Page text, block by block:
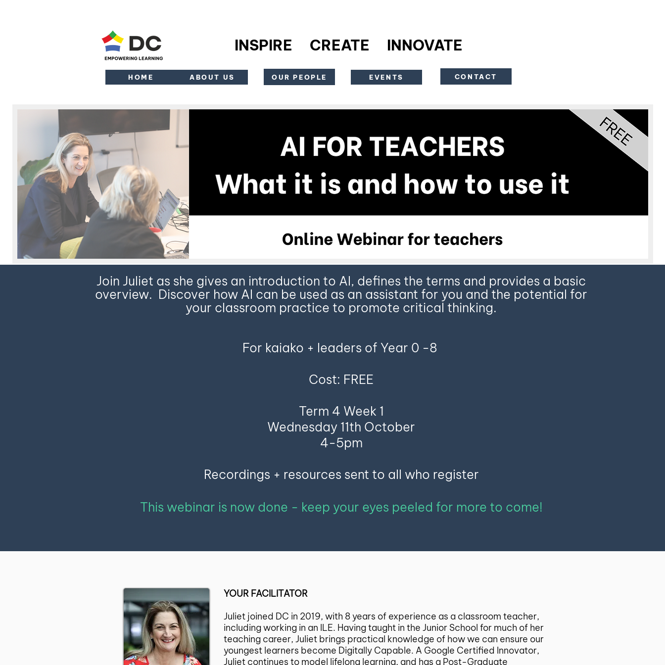
INSPIRE CREATE INNOVATE
ABOUT US
HOME OUR PEOPLE EVENTS CONTACT
Join Juliet as she gives an introduction to AI, defines the terms and provides a basic
overview. Discover how AI can be used as an assistant for you and the potential for
your classroom practice to promote critical thinking.
For kaiako + leaders of Year 0 -8
Cost: FREE
Term 4 Week 1
Wednesday 11th October
4-5pm
Recordings + resources sent to all who register
This webinar is now done - keep your eyes peeled for more to come!
YOUR FACILITATOR
Juliet joined DC in 2019, with 8 years of experience as a classroom teacher,
including working in an ILE. Having taught in the Junior School for much of her
teaching career, Juliet brings practical knowledge of how we can ensure our
youngest learners become Digitally Capable. A Google Certified Innovator,
Juliet continues to model lifelong learning, and has a Post-Graduate